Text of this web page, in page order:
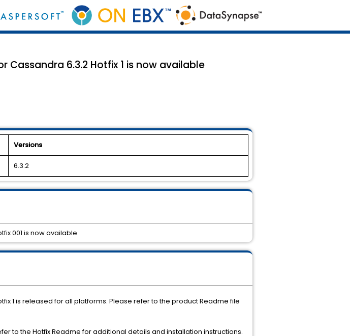
Cassandra 6.3.2 Hotfix 1 is now available
Versions
6.3.2
1 is released for all platforms. Please refer to the product Readme file
to the Hotfix Readme for additional details and installation instructions.
001 is now available